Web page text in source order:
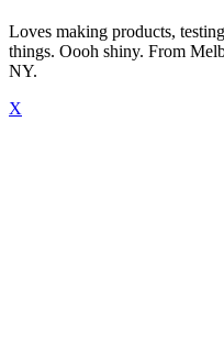
Loves making products,
things. Oooh shiny. From
NY.
X